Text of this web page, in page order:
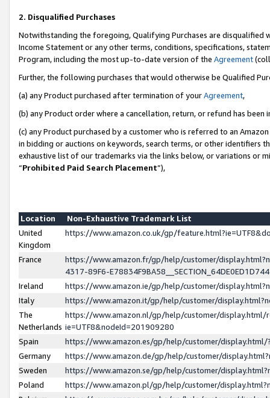
2. Disqualified Purchases
Notwithstanding the foregoing, Qualifying Purchases are disqualified
Income Statement or any other terms, conditions, specifications,
Program, including the most up-to-date version of the Agreement
Further, the following purchases that would otherwise be Qualified
(a) any Product purchased after termination of yourAgreement,
(b) any Product order where a cancellation, return, or refund has been
(c) any Product purchased by a customer who is referred to an
in bidding or auctions on keywords, search terms, or other identifiers
exhaustive list of our trademarks via the links below, or variations or
“Prohibited Paid Search Placement”),
Location
Non-Exhaustive Trademark List
United
Kingdom
https://www.amazon.co.uk/gp/
France
https://www.amazon.fr/gp/help/customer/
4317-89F6-
Ireland
https://www.amazon.ie/gp/help/customer/
Italy
https://www.amazon.it/gp/help/customer/
The
Netherlands
https://www.amazon.nl/gp/help/customer/display.html/
ie=UTF8&nodeId=201909280
Spain
https://www.amazon.es/gp/help/customer/
Germany
https://www.amazon.de/gp/help/customer/
Sweden
https://www.amazon.se/gp/help/customer/
Poland
https://www.amazon.pl/gp/help/customer/